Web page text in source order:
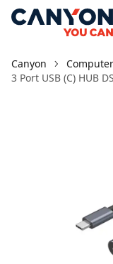
Canyon
3 Port USB (C) HUB